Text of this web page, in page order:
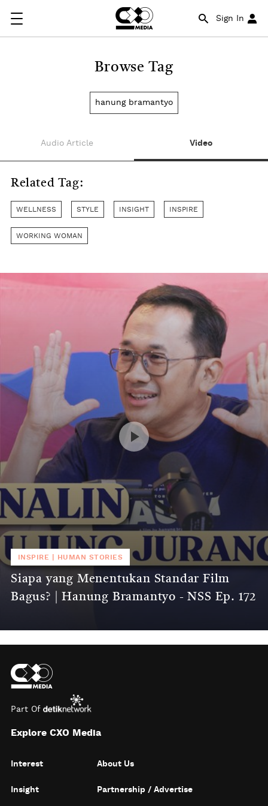
Sign In
Browse Tag
hanung bramantyo
Audio Article Video
Related Tag:
WELLNESS STYLE INSIGHT INSPIRE
WORKING WOMAN
INSPIRE HUMAN STORIES
Siapa yang Menentukan Standar Film
Bagus? | Hanung Bramantyo - NSS Ep. 172
Part Of
Explore CXO Media
Interest
Insight
About Us
Partnership / Advertise